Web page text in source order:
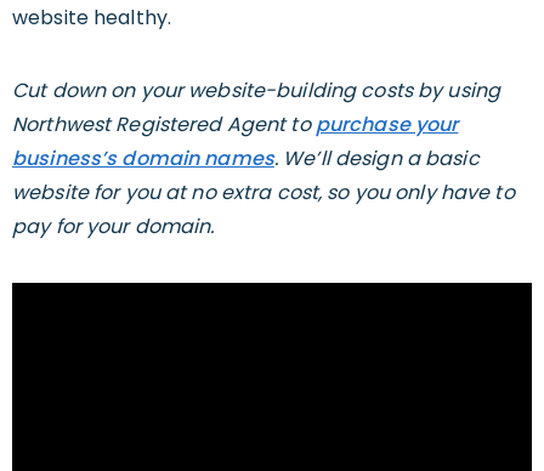
website healthy.
Cut down on your website-building costs by using
Northwest Registered Agent topurchase your
business’s domain names. We’ll design a basic
website for you at no extra cost, so you only have to
pay for your domain.